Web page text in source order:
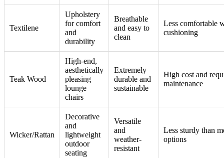
Textilene
Upholstery
for comfort
and
durability
Breathable
and easy to
clean
Less comfortable
cushioning
Teak Wood
High-end,
aesthetically
pleasing
lounge
chairs
Extremely
durable and
sustainable
High cost and
maintenance
Wicker/Rattan
Decorative
and
lightweight
outdoor
seating
Versatile
and
weather-
resistant
Less sturdy than
options